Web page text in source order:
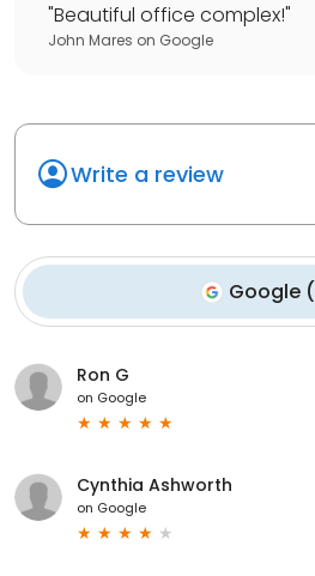
"Beautiful office complex!"
John Mares on Google
Write a review
Google (
Ron G
on Google
Cynthia Ashworth
on Google